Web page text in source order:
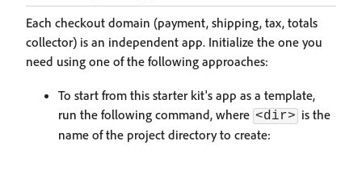
Each checkout domain (payment, shipping, tax, totals
collector) is an independent app. Initialize the one you
need using one of the following approaches:
To start from this starter kit's app as a template,
run the following command, where <dir> is the
name of the project directory to create: